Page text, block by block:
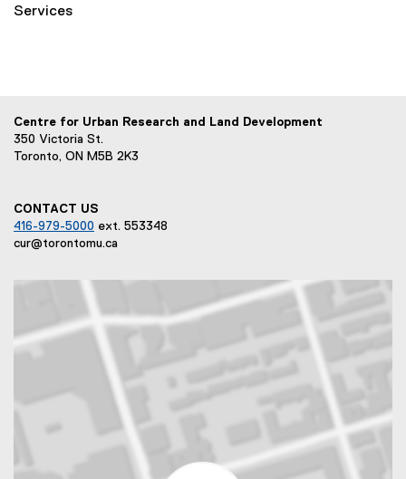
Services
Centre for Urban Research and Land Development
350 Victoria St.
Toronto, ON M5B 2K3
CONTACT US
416-979-5000 ext. 553348
cur@torontomu.ca